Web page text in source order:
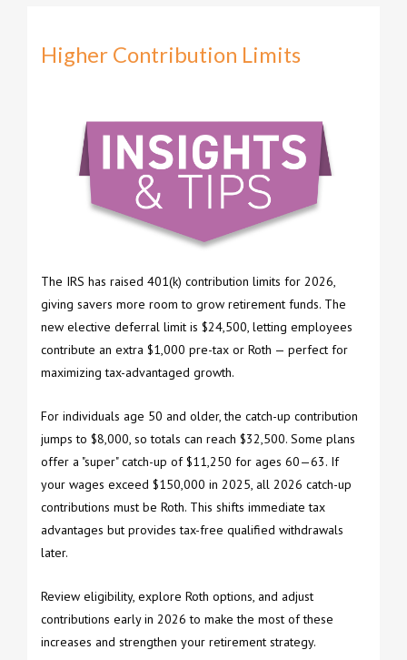
Higher Contribution Limits
The IRS has raised 401(k) contribution limits for 2026,
giving savers more room to grow retirement funds. The
new elective deferral limit is $24,500, letting employees
contribute an extra $1,000 pre-tax or Roth — perfect for
maximizing tax-advantaged growth.
For individuals age 50 and older, the catch-up contribution
jumps to $8,000, so totals can reach $32,500. Some plans
offer a "super" catch-up of $11,250 for ages 60—63. If
your wages exceed $150,000 in 2025, all 2026 catch-up
contributions must be Roth. This shifts immediate tax
advantages but provides tax-free qualified withdrawals
later.
Review eligibility, explore Roth options, and adjust
contributions early in 2026 to make the most of these
increases and strengthen your retirement strategy.